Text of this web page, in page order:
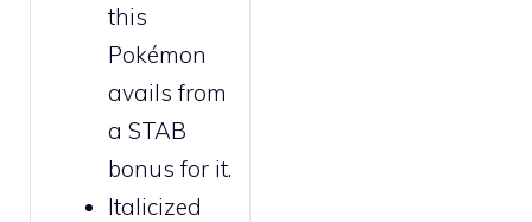
this
Pokémon
avails from
a STAB
bonus for it.
Italicized